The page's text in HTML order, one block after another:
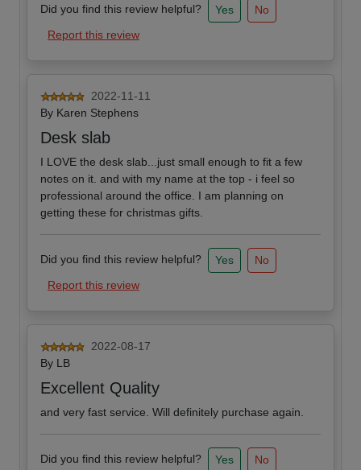
Did you find this review helpful? Yes
No
Report this review
2022-11-11
By Karen Stephens
Desk slab
I LOVE the desk slab...just small enough to fit a few
notes on it. and with my name at the top - i feel so
professional around the office. I am planning on
getting these for christmas gifts.
Did you find this review helpful? Yes
No
Report this review
2022-08-17
By LB
Excellent Quality
and very fast service. Will definitely purchase again.
Did you find this review helpful? Yes
No